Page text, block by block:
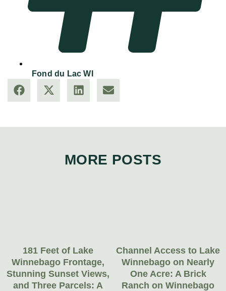
Fond du Lac WI
MORE POSTS
181 Feet of Lake
Winnebago Frontage,
Stunning Sunset Views,
and Three Parcels: A
Channel Access to Lake
Winnebago on Nearly
One Acre: A Brick
Ranch on Winnebago